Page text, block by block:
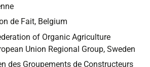
de Fait, Belgium
of Organic Agriculture
Union Regional Group, Sweden
des Groupements de Constructeurs